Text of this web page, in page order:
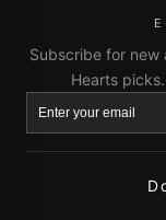
Subscribe for new
Hearts